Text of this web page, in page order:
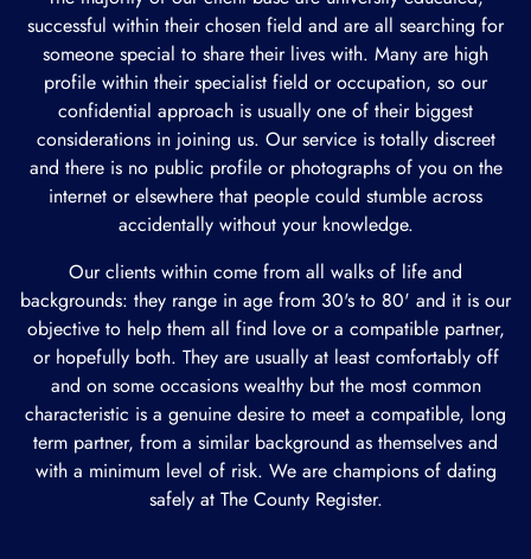
successful within their chosen field and are all searching for
someone special to share their lives with. Many are high
profile within their specialist field or occupation, so our
confidential approach is usually one of their biggest
considerations in joining us. Our service is totally discreet
and there is no public profile or photographs of you on the
internet or elsewhere that people could stumble across
accidentally without your knowledge.
Our clients within come from all walks of life and
backgrounds: they range in age from 30's to 80' and it is our
objective to help them all find love or a compatible partner,
or hopefully both. They are usually at least comfortably off
and on some occasions wealthy but the most common
characteristic is a genuine desire to meet a compatible, long
term partner, from a similar background as themselves and
with a minimum level of risk. We are champions of dating
safely at The County Register.